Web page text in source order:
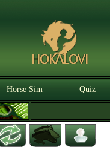
Horse Sim Quiz